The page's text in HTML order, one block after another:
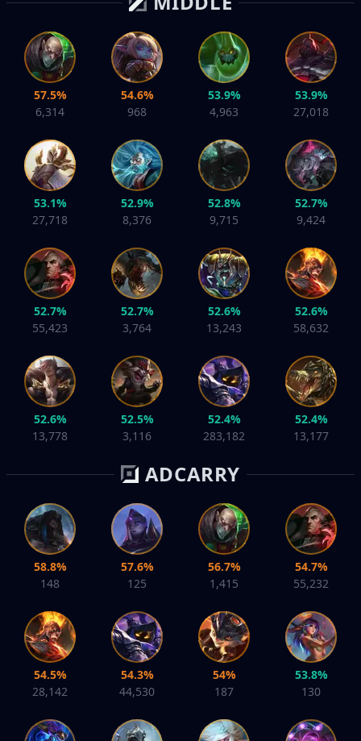
57.5%
6,314
54.6%
968
53.9%
4,963
53.9%
27,018
53.1%
27,718
52.9%
8,376
52.8%
9,715
52.7%
9,424
52.7%
55,423
52.7%
3,764
52.6%
13,243
52.6%
58,632
52.6%
13,778
52.5%
3,116
52.4%
283,182
52.4%
13,177
ADCARRY
58.8%
148
57.6%
125
56.7%
1,415
54.7%
55,232
54.5%
28,142
54.3%
44,530
54%
187
53.8%
130